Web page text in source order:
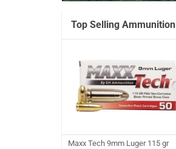
Top Selling Ammunition
Maxx Tech 9mm Luger 115 gr